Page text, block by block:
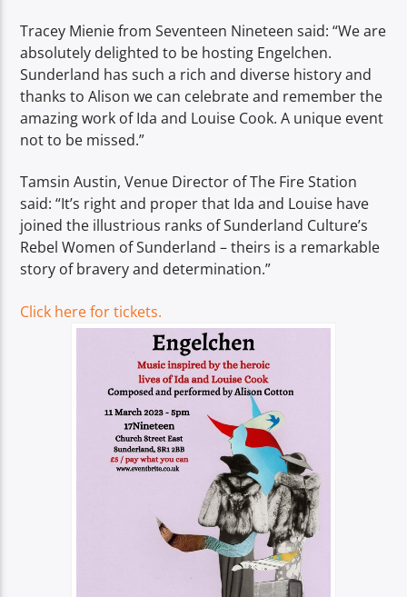
Tracey Mienie from Seventeen Nineteen said: “We are
absolutely delighted to be hosting Engelchen.
Sunderland has such a rich and diverse history and
thanks to Alison we can celebrate and remember the
amazing work of Ida and Louise Cook. A unique event
not to be missed.”
Tamsin Austin, Venue Director of The Fire Station
said: “It’s right and proper that Ida and Louise have
joined the illustrious ranks of Sunderland Culture’s
Rebel Women of Sunderland – theirs is a remarkable
story of bravery and determination.”
Click here for tickets.